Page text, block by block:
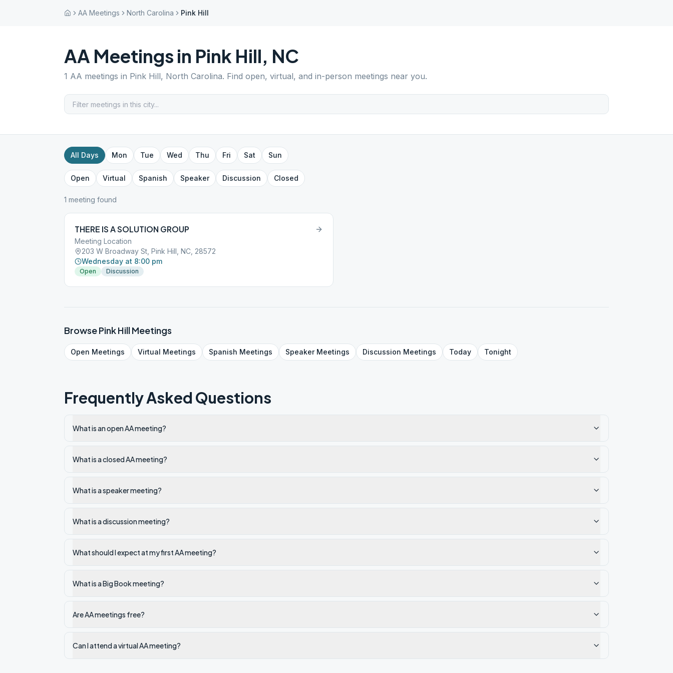
AA Meetings North Carolina Pink Hill
AA Meetings in Pink Hill, NC
1 AA meetings in Pink Hill, North Carolina. Find open, virtual, and in-person meetings near you.
All Days Mon Tue Wed Thu Fri Sat Sun
Open Virtual Spanish Speaker Discussion Closed
1 meeting found
THERE IS A SOLUTION GROUP
Meeting Location
203 W Broadway St, Pink Hill, NC, 28572
Wednesday at 8:00 pm
Open Discussion
BrowsePink HillMeetings
Open Meetings Virtual Meetings Spanish Meetings SpeakerMeetings Discussion Meetings Today Tonight
Frequently Asked Questions
What is an open AA meeting?
What is a closed AA meeting?
What is a speaker meeting?
What is a discussion meeting?
What should I expect at my first AA meeting?
What is a Big Book meeting?
Are AA meetings free?
Can I attend a virtual AA meeting?